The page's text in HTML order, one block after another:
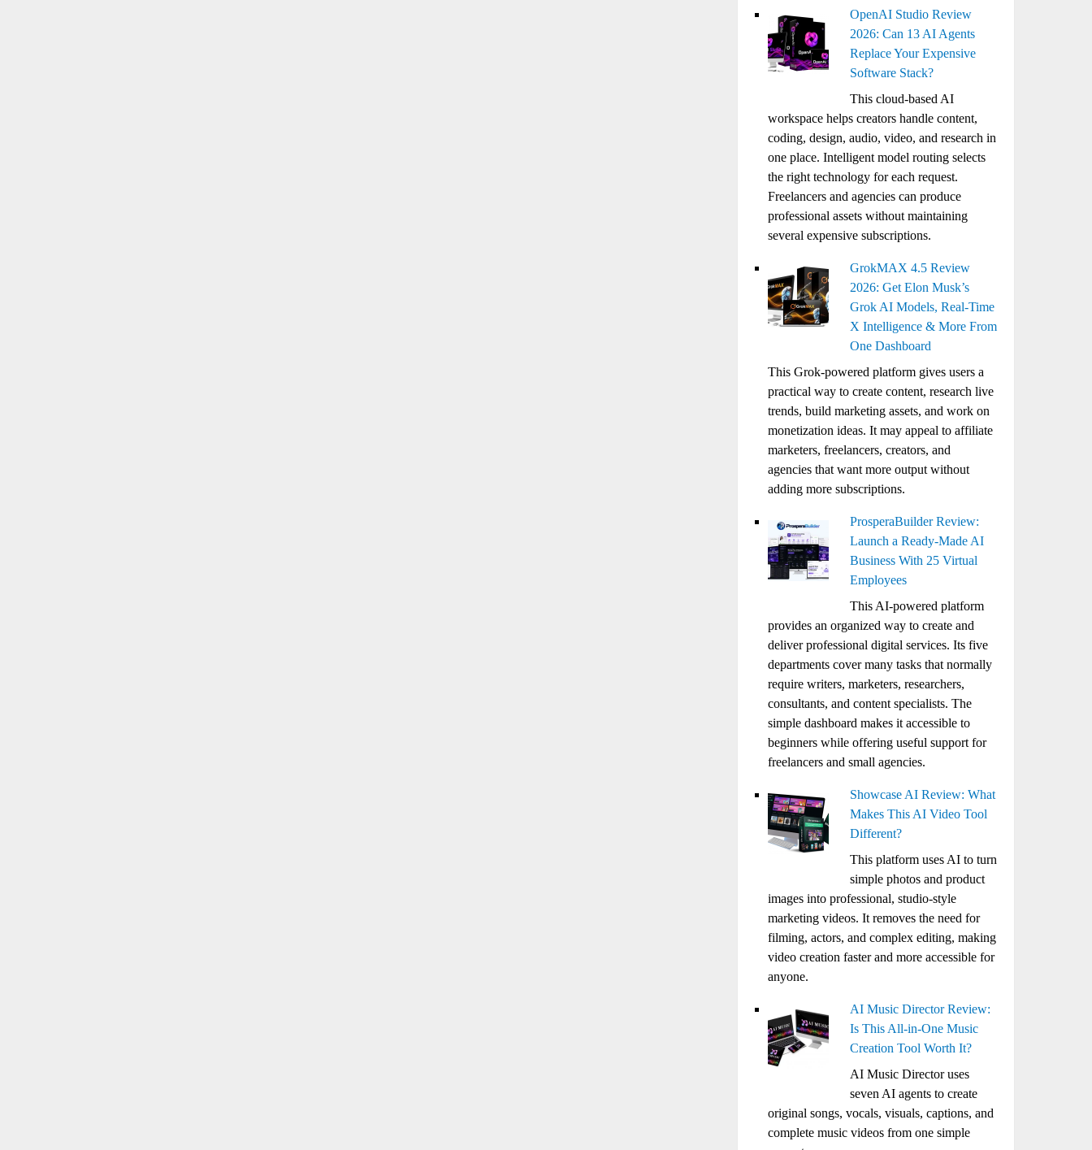
OpenAI Studio Review
2026: Can 13 AI Agents
Replace Your Expensive
Software Stack?
This cloud-based AI
workspace helps creators handle content,
coding, design, audio, video, and research in
one place. Intelligent model routing selects
the right technology for each request.
Freelancers and agencies can produce
professional assets without maintaining
several expensive subscriptions.
GrokMAX 4.5 Review
2026: Get Elon Musk’s
Grok AI Models, Real-Time
X Intelligence & More From
One Dashboard
This Grok-powered platform gives users a
practical way to create content, research live
trends, build marketing assets, and work on
monetization ideas. It may appeal to affiliate
marketers, freelancers, creators, and
agencies that want more output without
adding more subscriptions.
ProsperaBuilder Review:
Launch a Ready-Made AI
Business With 25 Virtual
Employees
This AI-powered platform
provides an organized way to create and
deliver professional digital services. Its five
departments cover many tasks that normally
require writers, marketers, researchers,
consultants, and content specialists. The
simple dashboard makes it accessible to
beginners while offering useful support for
freelancers and small agencies.
Showcase AI Review: What
Makes This AI Video Tool
Different?
This platform uses AI to turn
simple photos and product
images into professional, studio-style
marketing videos. It removes the need for
filming, actors, and complex editing, making
video creation faster and more accessible for
anyone.
AI Music Director Review:
Is This All-in-One Music
Creation Tool Worth It?
AI Music Director uses
seven AI agents to create
original songs, vocals, visuals, captions, and
complete music videos from one simple